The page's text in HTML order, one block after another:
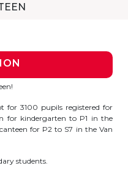
:
service
for 3100 pupils registered for
for kindergarten to P1 in the
for P2 to S7 in the Van
students.